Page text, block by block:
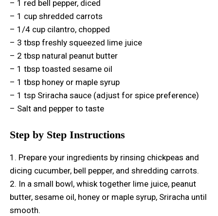
– 1 red bell pepper, diced
– 1 cup shredded carrots
– 1/4 cup cilantro, chopped
– 3 tbsp freshly squeezed lime juice
– 2 tbsp natural peanut butter
– 1 tbsp toasted sesame oil
– 1 tbsp honey or maple syrup
– 1 tsp Sriracha sauce (adjust for spice preference)
– Salt and pepper to taste
Step by Step Instructions
1. Prepare your ingredients by rinsing chickpeas and
dicing cucumber, bell pepper, and shredding carrots.
2. In a small bowl, whisk together lime juice, peanut
butter, sesame oil, honey or maple syrup, Sriracha until
smooth.